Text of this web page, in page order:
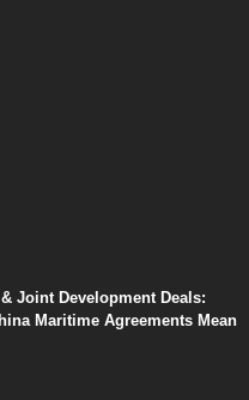
Joint Development Deals:
Maritime Agreements Mean